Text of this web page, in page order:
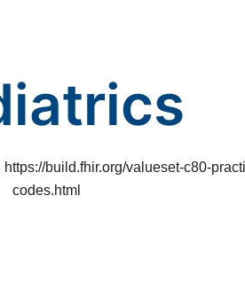
build.fhir.org/valueset-c80-
codes.html